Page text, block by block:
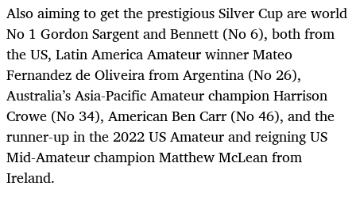
Also aiming to get the prestigious Silver Cup are world
No 1 Gordon Sargent and Bennett (No 6), both from
the US, Latin America Amateur winner Mateo
Fernandez de Oliveira from Argentina (No 26),
Australia’s Asia-Pacific Amateur champion Harrison
Crowe (No 34), American Ben Carr (No 46), and the
runner-up in the 2022 US Amateur and reigning US
Mid-Amateur champion Matthew McLean from
Ireland.